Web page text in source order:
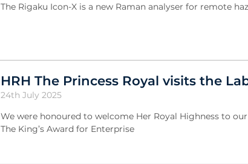
The Rigaku Icon-X is a new Raman analyser for remote
HRH The Princess Royal visits the
24th July 2025
We were honoured to welcome Her Royal Highness to
The King’s Award for Enterprise